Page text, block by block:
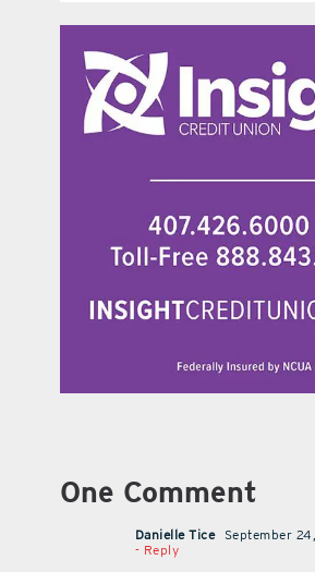
One Comment
Danielle Tice
September
- Reply